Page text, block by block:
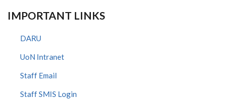
IMPORTANT LINKS
DARU
UoN Intranet
Staff Email
Staff SMIS Login